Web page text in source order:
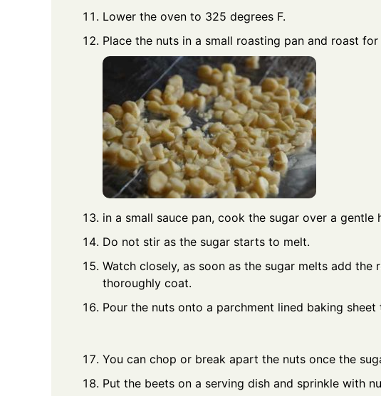
Lower the oven to 325 degrees F.
Place the nuts in a small roasting pan and roast
in a small sauce pan, cook the sugar over a gentle
Do not stir as the sugar starts to melt.
Watch closely, as soon as the sugar melts add
thoroughly coat.
Pour the nuts onto a parchment lined baking sheet
You can chop or break apart the nuts once the
Put the beets on a serving dish and sprinkle with